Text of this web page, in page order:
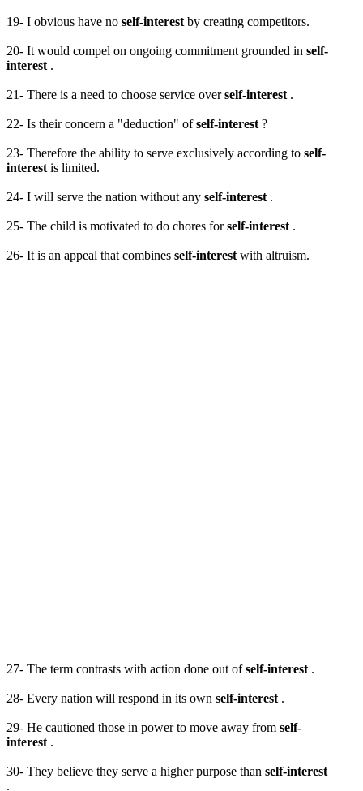
19- I obvious have no self-interest by creating competitors.
20- It would compel on ongoing commitment grounded in self-
interest .
21- There is a need to choose service overself-interest .
22- Is their concern a "deduction" ofself-interest ?
23- Therefore the ability to serve exclusively according to self-
interest is limited.
24- I will serve the nation without any self-interest .
25- The child is motivated to do chores forself-interest .
26- It is an appeal that combines self-interest with altruism.
27- The term contrasts with action done out ofself-interest .
28- Every nation will respond in its own self-interest .
29- He cautioned those in power to move away from self-
interest .
30- They believe they serve a higher purpose than self-interest
.